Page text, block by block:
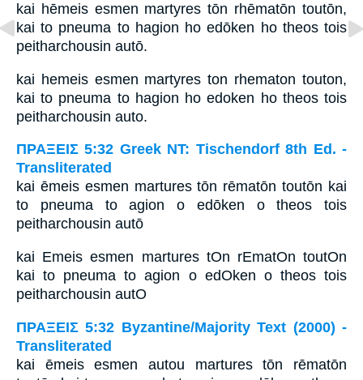
kai hēmeis esmen martyres tōn rhēmatōn toutōn,
kai to pneuma to hagion ho edōken ho theos tois
peitharchousin autō.
kai hemeis esmen martyres ton rhematon touton,
kai to pneuma to hagion ho edoken ho theos tois
peitharchousin auto.
ΠΡΑΞΕΙΣ 5:32 Greek NT: Tischendorf 8th Ed. -
Transliterated
kai ēmeis esmen martures tōn rēmatōn toutōn kai
to pneuma to agion o edōken o theos tois
peitharchousin autō
kai Emeis esmen martures tOn rEmatOn toutOn
kai to pneuma to agion o edOken o theos tois
peitharchousin autO
ΠΡΑΞΕΙΣ 5:32 Byzantine/Majority Text (2000) -
Transliterated
kai ēmeis esmen autou martures tōn rēmatōn